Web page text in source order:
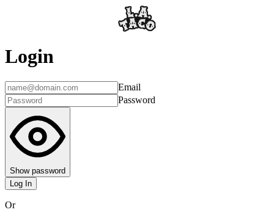
Login
Email
Password
Show password
Log In
Or